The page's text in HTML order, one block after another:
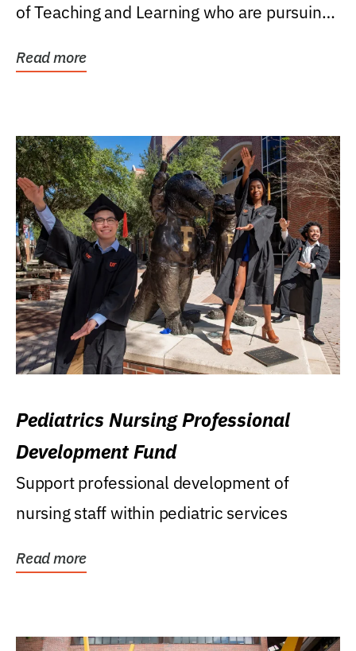
of Teaching and Learning who are pursuing
Read more
Pediatrics Nursing Professional
Development Fund
Support professional development of
nursing staff within pediatric services
Read more